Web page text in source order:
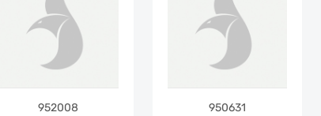
952008 950631